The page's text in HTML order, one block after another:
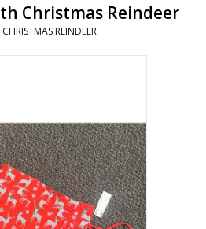
Christmas Reindeer
REINDEER